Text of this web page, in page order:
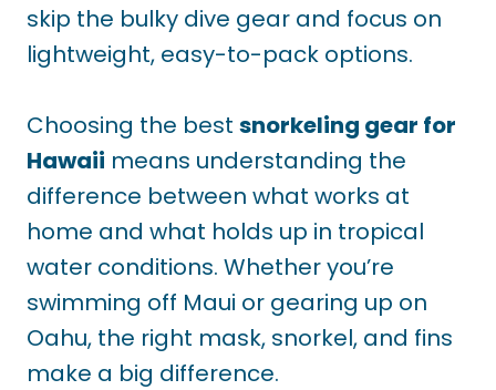
skip the bulky dive gear and focus on
lightweight, easy-to-pack options.
Choosing the best snorkeling gear for
Hawaii means understanding the
difference between what works at
home and what holds up in tropical
water conditions. Whether you’re
swimming off Maui or gearing up on
Oahu, the right mask, snorkel, and fins
make a big difference.